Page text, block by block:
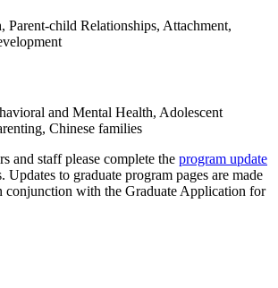
Parent-child Relationships, Attachment,
and Mental Health, Adolescent
Chinese families
and staff please complete the program update
Updates to graduate program pages are made
conjunction with the Graduate Application for